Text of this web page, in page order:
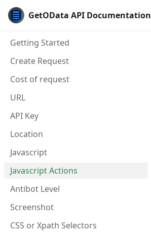
GetOData API Documentation
Getting Started
Create Request
Cost of request
URL
API Key
Location
Javascript
Javascript Actions
Antibot Level
Screenshot
CSS or Xpath Selectors